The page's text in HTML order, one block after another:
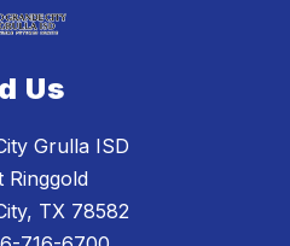
Us
Grulla ISD
Ringgold
TX 78582